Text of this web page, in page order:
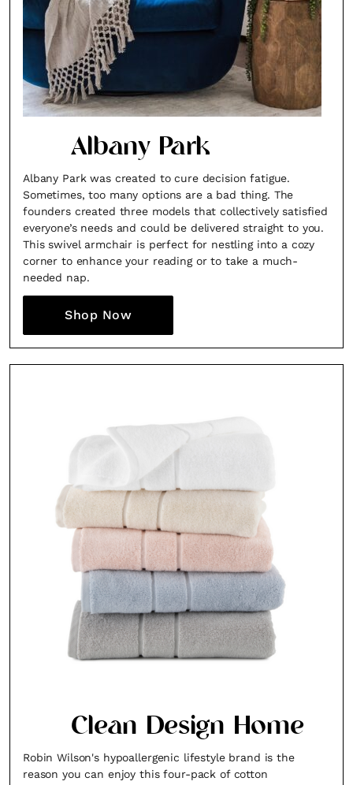
Albany Park
Albany Park was created to cure decision fatigue.
Sometimes, too many options are a bad thing. The
founders created three models that collectively satisfied
everyone’s needs and could be delivered straight to you.
This swivel armchair is perfect for nestling into a cozy
corner to enhance your reading or to take a much-
needed nap.
Shop Now
Clean Design Home
Robin Wilson's hypoallergenic lifestyle brand is the
reason you can enjoy this four-pack of cotton